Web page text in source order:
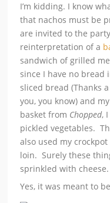
I’m kidding. I know
that nachos must be
are invited to the
reinterpretation of a
sandwich of grilled
since I have no bread
sliced bread (Thanks
you, you know) and
basket from Chopped,
pickled vegetables.
also used my
loin. Surely these
sprinkled with cheese.
Yes, it was meant to